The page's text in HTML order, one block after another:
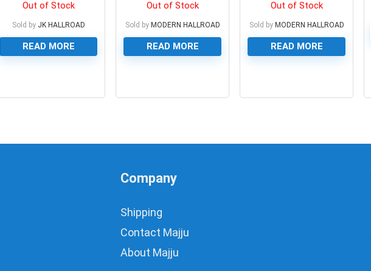
Out of Stock
Sold by JK HALLROAD
READ MORE
Out of Stock
Sold by MODERN HALLROAD
READ MORE
Out of Stock
Sold by MODERN HALLROAD
READ MORE
Company
Shipping
Contact Majju
About Majju